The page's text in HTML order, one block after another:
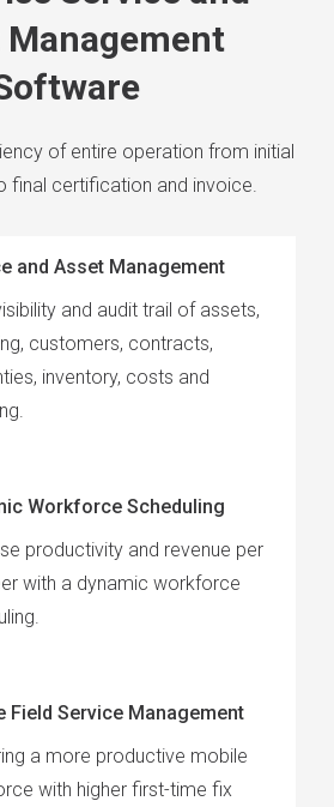
Management
of entire operation from initial
final certification and invoice.
and Asset Management
and audit trail of assets,
customers, contracts,
inventory, costs and
Workforce Scheduling
productivity and revenue per
with a dynamic workforce
Field Service Management
a more productive mobile
with higher first-time fix